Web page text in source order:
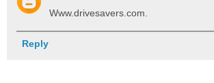
Www.drivesavers.com.
Reply